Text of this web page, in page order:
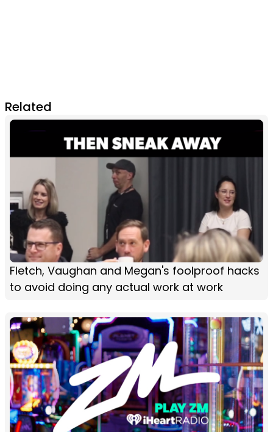
Related
Fletch, Vaughan and Megan's foolproof hacks
to avoid doing any actual work at work